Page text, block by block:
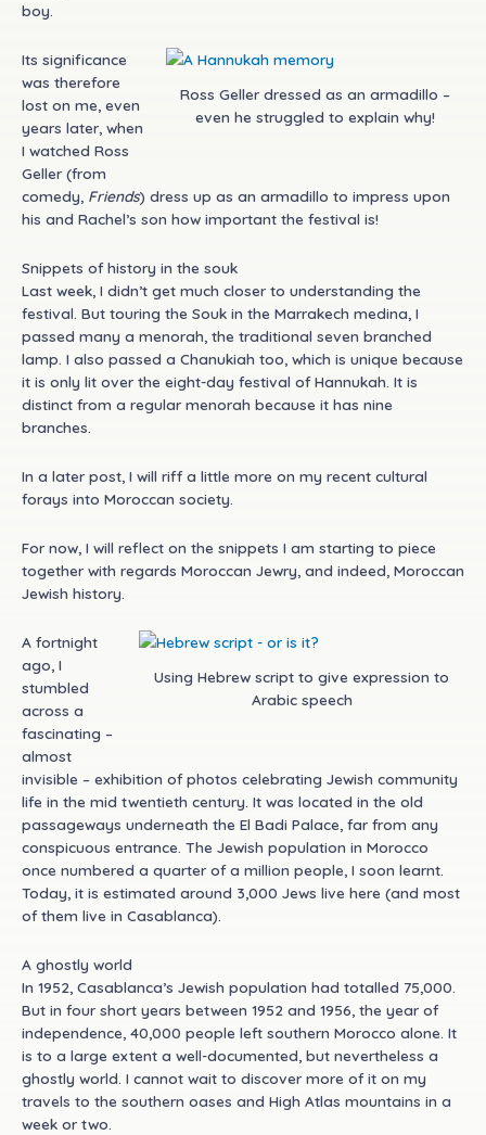
boy.
Ross Geller dressed as an armadillo –
even he struggled to explain why!
Its significance
was therefore
lost on me, even
years later, when
I watched Ross
Geller (from
comedy, Friends) dress up as an armadillo to impress upon
his and Rachel’s son how important the festival is!
Snippets of history in the souk
Last week, I didn’t get much closer to understanding the
festival. But touring the Souk in the Marrakech medina, I
passed many a menorah, the traditional seven branched
lamp. I also passed a Chanukiah too, which is unique because
it is only lit over the eight-day festival of Hannukah. It is
distinct from a regular menorah because it has nine
branches.
In a later post, I will riff a little more on my recent cultural
forays into Moroccan society.
For now, I will reflect on the snippets I am starting to piece
together with regards Moroccan Jewry, and indeed, Moroccan
Jewish history.
Using Hebrew script to give expression to
Arabic speech
A fortnight
ago, I
stumbled
across a
fascinating –
almost
invisible – exhibition of photos celebrating Jewish community
life in the mid twentieth century. It was located in the old
passageways underneath the El Badi Palace, far from any
conspicuous entrance. The Jewish population in Morocco
once numbered a quarter of a million people, I soon learnt.
Today, it is estimated around 3,000 Jews live here (and most
of them live in Casablanca).
A ghostly world
In 1952, Casablanca’s Jewish population had totalled 75,000.
But in four short years between 1952 and 1956, the year of
independence, 40,000 people left southern Morocco alone. It
is to a large extent a well-documented, but nevertheless a
ghostly world. I cannot wait to discover more of it on my
travels to the southern oases and High Atlas mountains in a
week or two.